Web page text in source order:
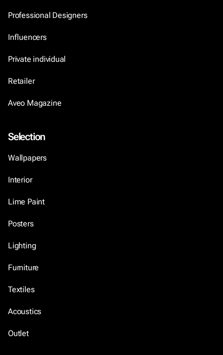
Professional Designers
Influencers
Private individual
Retailer
Aveo Magazine
Selection
Wallpapers
Interior
Lime Paint
Posters
Lighting
Furniture
Textiles
Acoustics
Outlet